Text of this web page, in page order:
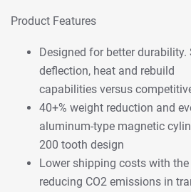
Product Features
Designed for better durability.
deflection, heat and rebuild
capabilities versus
40+% weight reduction and
aluminum-type magnetic
200 tooth design
Lower shipping costs with
reducing CO2 emissions in